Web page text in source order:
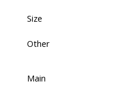
Size
Other
Main